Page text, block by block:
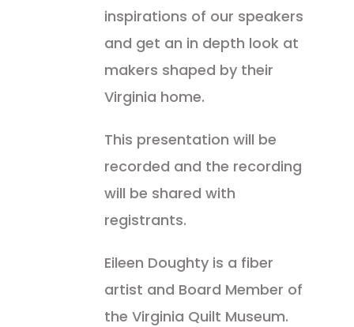
inspirations of our speakers
and get an in depth look at
makers shaped by their
Virginia home.
This presentation will be
recorded and the recording
will be shared with
registrants.
Eileen Doughty is a fiber
artist and Board Member of
the Virginia Quilt Museum.